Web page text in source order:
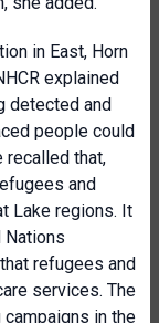
in East, Horn
explained
detected and
people could
recalled that,
and
Lake regions. It
Nations
refugees and
services. The
in the